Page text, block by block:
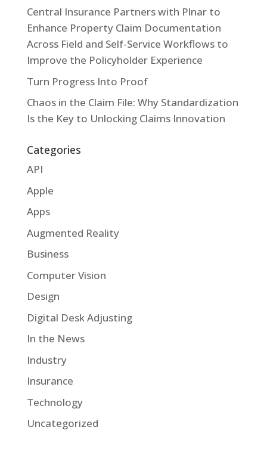
Central Insurance Partners with Plnar to
Enhance Property Claim Documentation
Across Field and Self-Service Workflows to
Improve the Policyholder Experience
Turn Progress Into Proof
Chaos in the Claim File: Why Standardization
Is the Key to Unlocking Claims Innovation
Categories
API
Apple
Apps
Augmented Reality
Business
Computer Vision
Design
Digital Desk Adjusting
In the News
Industry
Insurance
Technology
Uncategorized